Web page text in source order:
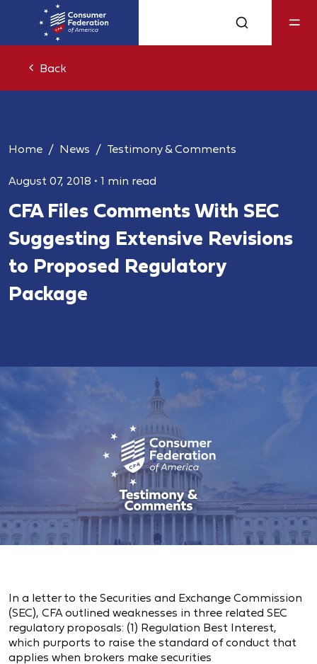
Back
Home News Testimony & Comments
August 07, 2018 • 1 min read
CFA Files Comments With SEC
Suggesting Extensive Revisions
to Proposed Regulatory
Package
In a letter to the Securities and Exchange Commission
(SEC), CFA outlined weaknesses in three related SEC
regulatory proposals: (1) Regulation Best Interest,
which purports to raise the standard of conduct that
applies when brokers make securities